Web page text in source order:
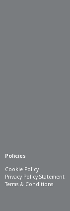
Policies
Cookie Policy
Privacy Policy Statement
Terms & Conditions